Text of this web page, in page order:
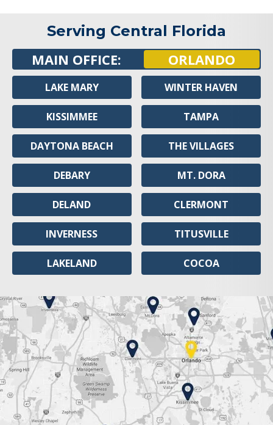
Serving Central Florida
MAIN OFFICE: ORLANDO
LAKE MARY
KISSIMMEE
DAYTONA BEACH
DEBARY
DELAND
INVERNESS
LAKELAND
WINTER HAVEN
TAMPA
THE VILLAGES
MT. DORA
CLERMONT
TITUSVILLE
COCOA